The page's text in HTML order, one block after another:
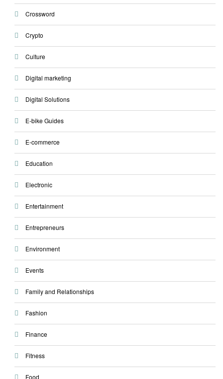
Crossword
Crypto
Culture
Digital marketing
Digital Solutions
E-bike Guides
E-commerce
Education
Electronic
Entertainment
Entrepreneurs
Environment
Events
Family and Relationships
Fashion
Finance
Fitness
Food